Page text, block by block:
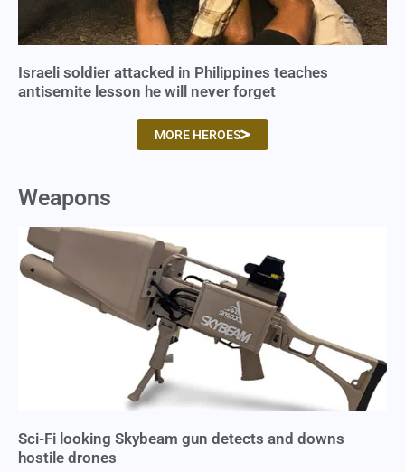
Israeli soldier attacked in Philippines teaches
antisemite lesson he will never forget
MORE HEROES
Weapons
Sci-Fi looking Skybeam gun detects and downs
hostile drones